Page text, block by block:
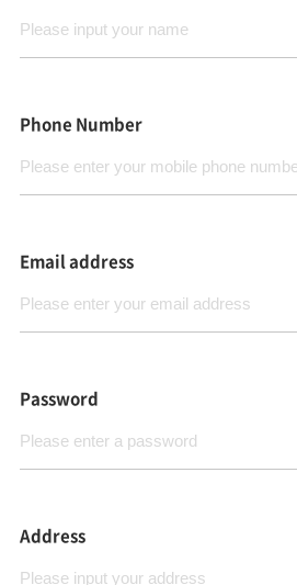
Phone Number
Email address
Password
Address